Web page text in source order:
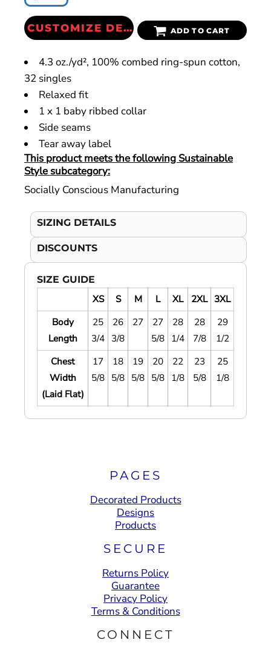
CUSTOMIZE DESIGN ADD TO CART
4.3 oz./yd², 100% combed ring-spun cotton,
32 singles
Relaxed fit
1 x 1 baby ribbed collar
Side seams
Tear away label
This product meets the following Sustainable
Style subcategory:
Socially Conscious Manufacturing
SIZING DETAILS
DISCOUNTS
SIZE GUIDE
XS S M L XL 2XL 3XL
Body
Length
25
3/4
26
3/8
27
27
5/8
28
1/4
28
7/8
29
1/2
Chest
Width
(Laid Flat)
17
5/8
18
5/8
19
5/8
20
5/8
22
1/8
23
5/8
25
1/8
PAGES
Decorated Products
Designs
Products
SECURE
Returns Policy
Guarantee
Privacy Policy
Terms & Conditions
CONNECT